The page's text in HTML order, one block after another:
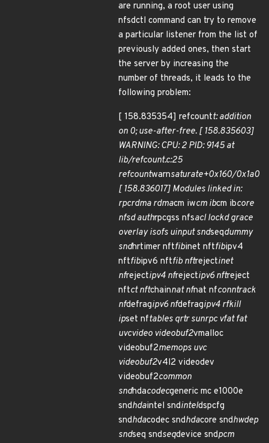
are running, a root user using
nfsdctl command can try to remove
a particular listener from the list of
previously added ones, then start
the server by increasing the
number of threads, it leads to the
following problem:
[ 158.835354] refcountt: addition
on 0; use-after-free. [ 158.835603]
WARNING: CPU: 2 PID: 9145 at
lib/refcount.c:25
refcountwarnsaturate+0x160/0x1a0
[ 158.836017] Modules linked in:
rpcrdma rdmacm iwcm ibcm ibcore
nfsd authrpcgss nfsacl lockd grace
overlay isofs uinput sndseqdummy
sndhrtimer nftfibinet nftfibipv4
nftfibipv6 nftfib nftrejectinet
nfrejectipv4 nfrejectipv6 nftreject
nftct nftchainnat nfnat nfconntrack
nfdefragipv6 nfdefragipv4 rfkill
ipset nftables qrtr sunrpc vfat fat
uvcvideo videobuf2vmalloc
videobuf2memops uvc
videobuf2v4l2 videodev
videobuf2common
sndhdacodecgeneric mc e1000e
sndhdaintel sndinteldspcfg
sndhdacodec sndhdacore sndhwdep
sndseq sndseqdevice sndpcm